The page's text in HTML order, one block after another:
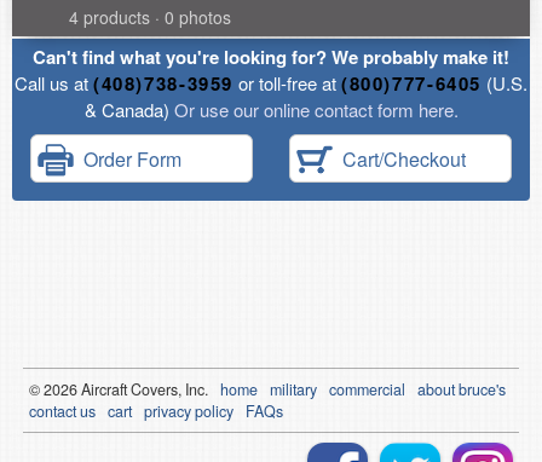
4 products · 0 photos
Can't find what you're looking for? We probably make it!
Call us at(408)738-3959 or toll-free at(800)777-6405 (U.S.
& Canada) Or use our online contact form here.
Order Form Cart/Checkout
© 2026Aircraft Covers, Inc. home military commercial
about bruce's
contact us cart privacy policy FAQs